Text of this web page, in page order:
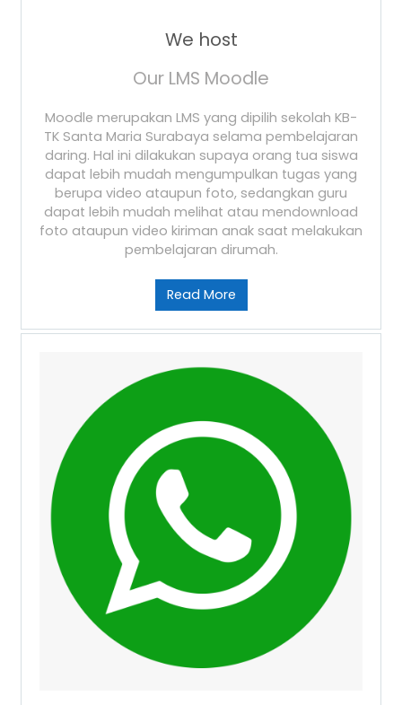
We host
Our LMS Moodle
Moodle merupakan LMS yang dipilih sekolah KB-
TK Santa Maria Surabaya selama pembelajaran
daring. Hal ini dilakukan supaya orang tua siswa
dapat lebih mudah mengumpulkan tugas yang
berupa video ataupun foto, sedangkan guru
dapat lebih mudah melihat atau mendownload
foto ataupun video kiriman anak saat melakukan
pembelajaran dirumah.
Read More